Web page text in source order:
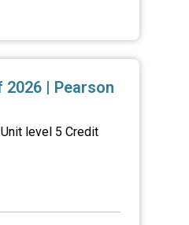
2026 | Pearson
level 5 Credit